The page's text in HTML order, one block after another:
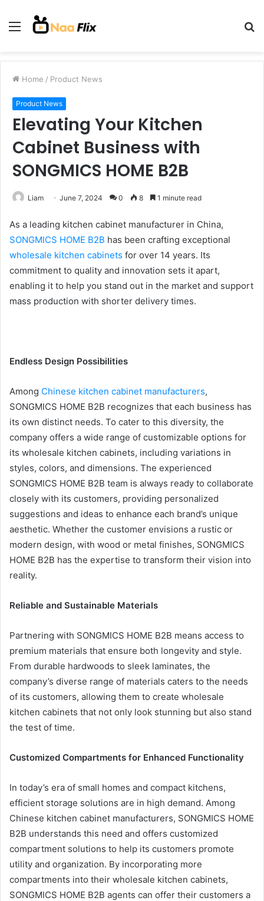
Menu
Home / Product News
Product News
Elevating Your Kitchen
Cabinet Business with
SONGMICS HOME B2B
Liam June 7, 2024 0 8 1 minute read
As a leading kitchen cabinet manufacturer in China,
SONGMICS HOME B2B has been crafting exceptional
wholesale kitchen cabinets for over 14 years. Its
commitment to quality and innovation sets it apart,
enabling it to help you stand out in the market and support
mass production with shorter delivery times.
Endless Design Possibilities
Among Chinese kitchen cabinet manufacturers,
SONGMICS HOME B2B recognizes that each business has
its own distinct needs. To cater to this diversity, the
company offers a wide range of customizable options for
its wholesale kitchen cabinets, including variations in
styles, colors, and dimensions. The experienced
SONGMICS HOME B2B team is always ready to collaborate
closely with its customers, providing personalized
suggestions and ideas to enhance each brand’s unique
aesthetic. Whether the customer envisions a rustic or
modern design, with wood or metal finishes, SONGMICS
HOME B2B has the expertise to transform their vision into
reality.
Reliable and Sustainable Materials
Partnering with SONGMICS HOME B2B means access to
premium materials that ensure both longevity and style.
From durable hardwoods to sleek laminates, the
company’s diverse range of materials caters to the needs
of its customers, allowing them to create wholesale
kitchen cabinets that not only look stunning but also stand
the test of time.
Customized Compartments for Enhanced Functionality
In today’s era of small homes and compact kitchens,
efficient storage solutions are in high demand. Among
Chinese kitchen cabinet manufacturers, SONGMICS HOME
B2B understands this need and offers customized
compartment solutions to help its customers promote
utility and organization. By incorporating more
compartments into their wholesale kitchen cabinets,
SONGMICS HOME B2B agents can offer their customers a